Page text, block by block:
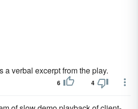
a verbal excerpt from the play.
6 4